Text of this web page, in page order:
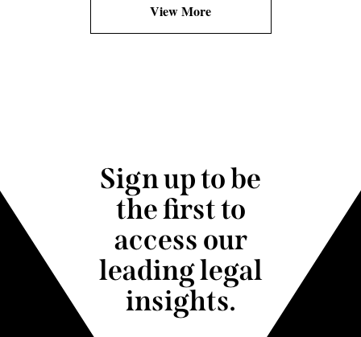
View More
Sign up to be
the first to
access our
leading legal
insights.